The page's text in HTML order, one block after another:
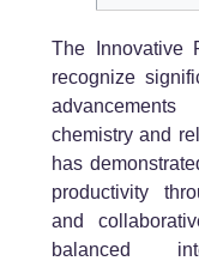
The Innovative
recognize
chemistry and
has
productivity
and
balanced